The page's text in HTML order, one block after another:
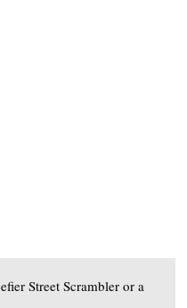
Street Scrambler or a